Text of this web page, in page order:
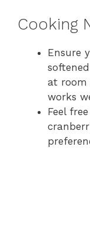
Cooking
Ensure
at room
works
Feel